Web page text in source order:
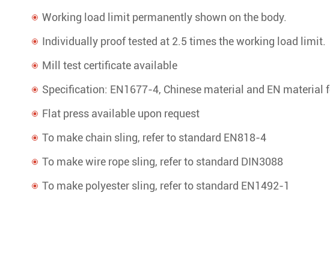
Working load limit permanently shown on the body.
Individually proof tested at 2.5 times the working load limit.
Mill test certificate available
Specification: EN1677-4, Chinese material and EN material
Flat press available upon request
To make chain sling, refer to standard EN818-4
To make wire rope sling, refer to standard DIN3088
To make polyester sling, refer to standard EN1492-1